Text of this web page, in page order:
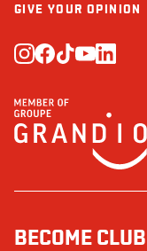
GIVE YOUR OPINION
BECOME